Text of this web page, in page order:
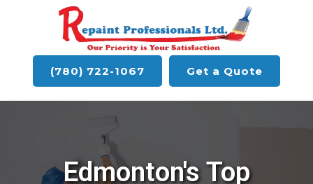
(780) 722-1067 Get a Quote
Edmonton's Top